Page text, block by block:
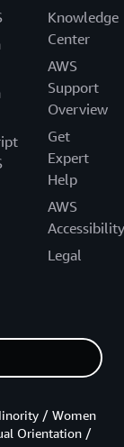
Knowledge
Center
AWS
Support
Overview
Get
Expert
Help
AWS
Accessibility
Legal
/ Women
Orientation /